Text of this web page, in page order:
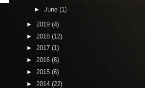
► June (1)
► 2019 (4)
► 2018 (12)
► 2017 (1)
► 2016 (6)
► 2015 (6)
► 2014 (22)